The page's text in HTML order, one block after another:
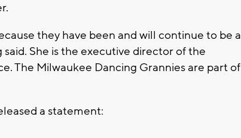
they have been and will continue to be a
She is the executive director of the
The Milwaukee Dancing Grannies are part of
a statement: